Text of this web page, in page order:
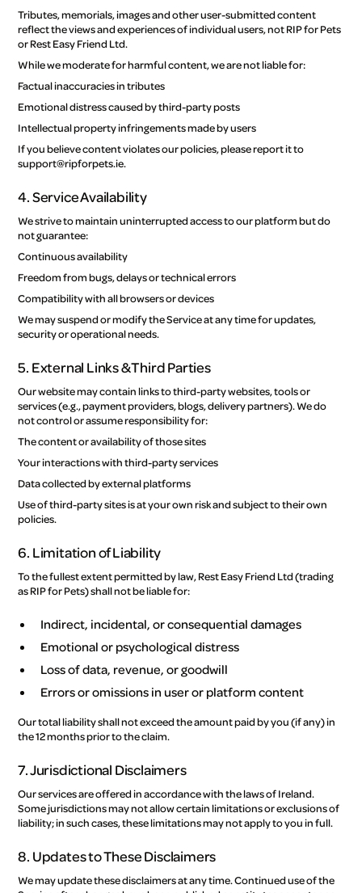
Tributes, memorials, images and other user-submitted content
reflect the views and experiences of individual users, not RIP for Pets
or Rest Easy Friend Ltd.
While we moderate for harmful content, we are not liable for:
Factual inaccuracies in tributes
Emotional distress caused by third-party posts
Intellectual property infringements made by users
If you believe content violates our policies, please report it to
support@ripforpets.ie.
4. Service Availability
We strive to maintain uninterrupted access to our platform but do
not guarantee:
Continuous availability
Freedom from bugs, delays or technical errors
Compatibility with all browsers or devices
We may suspend or modify the Service at any time for updates,
security or operational needs.
5. External Links & Third Parties
Our website may contain links to third-party websites, tools or
services (e.g., payment providers, blogs, delivery partners). We do
not control or assume responsibility for:
The content or availability of those sites
Your interactions with third-party services
Data collected by external platforms
Use of third-party sites is at your own risk and subject to their own
policies.
6. Limitation of Liability
To the fullest extent permitted by law, Rest Easy Friend Ltd (trading
as RIP for Pets) shall not be liable for:
Indirect, incidental, or consequential damages
Emotional or psychological distress
Loss of data, revenue, or goodwill
Errors or omissions in user or platform content
Our total liability shall not exceed the amount paid by you (if any) in
the 12 months prior to the claim.
7. Jurisdictional Disclaimers
Our services are offered in accordance with the laws of Ireland.
Some jurisdictions may not allow certain limitations or exclusions of
liability; in such cases, these limitations may not apply to you in full.
8. Updates to These Disclaimers
We may update these disclaimers at any time. Continued use of the